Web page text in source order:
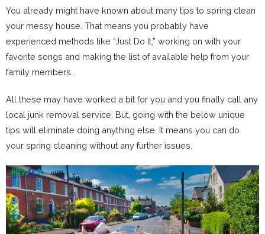
You already might have known about many tips to spring clean
your messy house. That means you probably have
experienced methods like “Just Do It,” working on with your
favorite songs and making the list of available help from your
family members.
All these may have worked a bit for you and you finally call any
local junk removal service. But, going with the below unique
tips will eliminate doing anything else. It means you can do
your spring cleaning without any further issues.